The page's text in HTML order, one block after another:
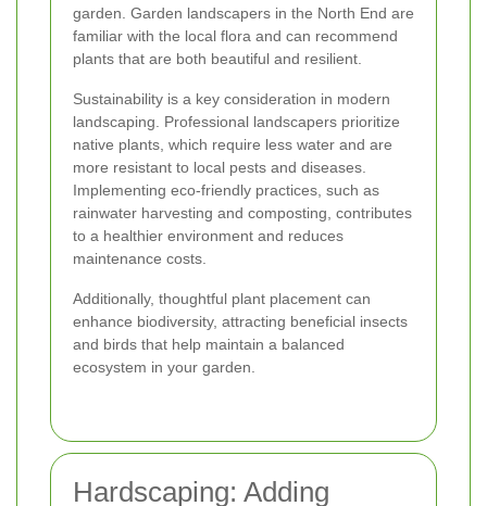
garden. Garden landscapers in the North End are
familiar with the local flora and can recommend
plants that are both beautiful and resilient.
Sustainability is a key consideration in modern
landscaping. Professional landscapers prioritize
native plants, which require less water and are
more resistant to local pests and diseases.
Implementing eco-friendly practices, such as
rainwater harvesting and composting, contributes
to a healthier environment and reduces
maintenance costs.
Additionally, thoughtful plant placement can
enhance biodiversity, attracting beneficial insects
and birds that help maintain a balanced
ecosystem in your garden.
Hardscaping: Adding